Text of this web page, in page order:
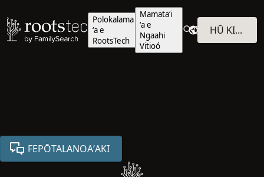
Polokalama
ʻa e
RootsTech
Mamataʻi
ʻa e
Ngaahi
Vitioó
HŪ KI HE POLOKALAMÁ
FEPŌTALANOAʻAKI